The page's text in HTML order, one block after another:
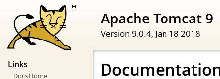
Apache Tomcat 9
Version 9.0.4, Jan 18 2018
Links
Docs Home